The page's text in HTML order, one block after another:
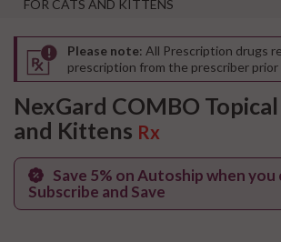
FOR CATS AND KITTENS
Please note: All Prescription drugs
prescription from the prescriber
NexGard COMBO
and Kittens Rx
Save 5% on Autoship when you
Subscribe and Save